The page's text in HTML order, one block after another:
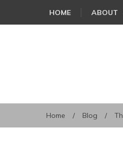
HOME ABOUT
Home / Blog /